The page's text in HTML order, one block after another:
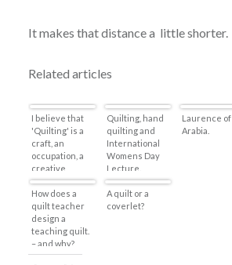
It makes that distance a little shorter.
Related articles
I believe that
'Quilting' is a
craft, an
occupation, a
creative
expression
that is equal to
any artistic
medium.
Quilting, hand
quilting and
International
Womens Day
Lecture.
Laurence of
Arabia.
How does a
quilt teacher
design a
teaching quilt.
– and why?
A quilt or a
coverlet?